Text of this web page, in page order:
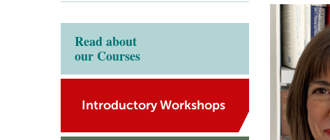
Read about
our Courses
Introductory Workshops